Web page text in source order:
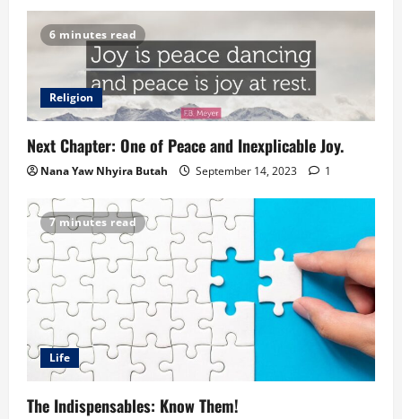
6 minutes read
Religion
Next Chapter: One of Peace and Inexplicable Joy.
Nana Yaw Nhyira Butah September 14, 2023 1
7 minutes read
Life
The Indispensables: Know Them!